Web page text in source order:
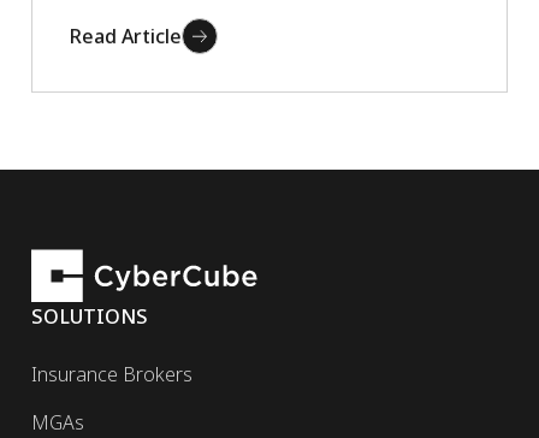
Read Article
SOLUTIONS
Insurance Brokers
MGAs